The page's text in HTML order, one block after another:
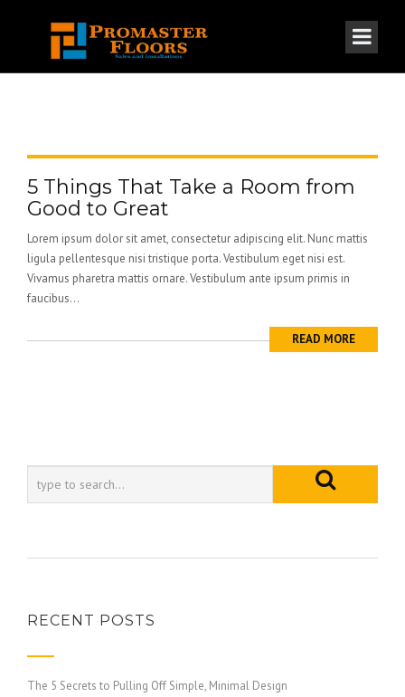
5 Things That Take a Room from
Good to Great
Lorem ipsum dolor sit amet, consectetur adipiscing elit. Nunc mattis
ligula pellentesque nisi tristique porta. Vestibulum eget nisi est.
Vivamus pharetra mattis ornare. Vestibulum ante ipsum primis in
faucibus...
READ MORE
RECENT POSTS
The 5 Secrets to Pulling Off Simple, Minimal Design